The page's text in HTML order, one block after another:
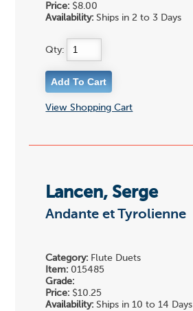
Price: $8.00
Availability: Ships in 2 to 3 Days
Qty:
View Shopping Cart
Lancen, Serge
Andante et Tyrolienne
Category: Flute Duets
Item: 015485
Grade:
Price: $10.25
Availability: Ships in 10 to 14 Days